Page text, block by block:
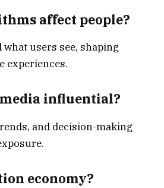
affect people?
users see, shaping
experiences.
influential?
and decision-making
economy?